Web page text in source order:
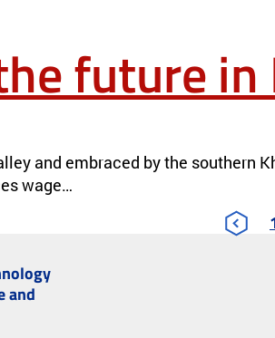
future
and embraced by the southern
wage…
and